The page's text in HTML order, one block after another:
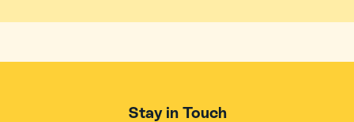
Stay in Touch